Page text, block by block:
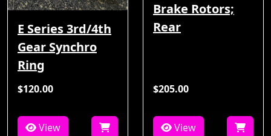
E Series 3rd/4th
Gear Synchro
Ring
$120.00
View
Brake Rotors;
Rear
$205.00
View